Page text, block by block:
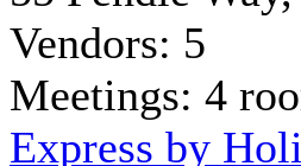
Vendors: 5
Meetings: 4
Express by